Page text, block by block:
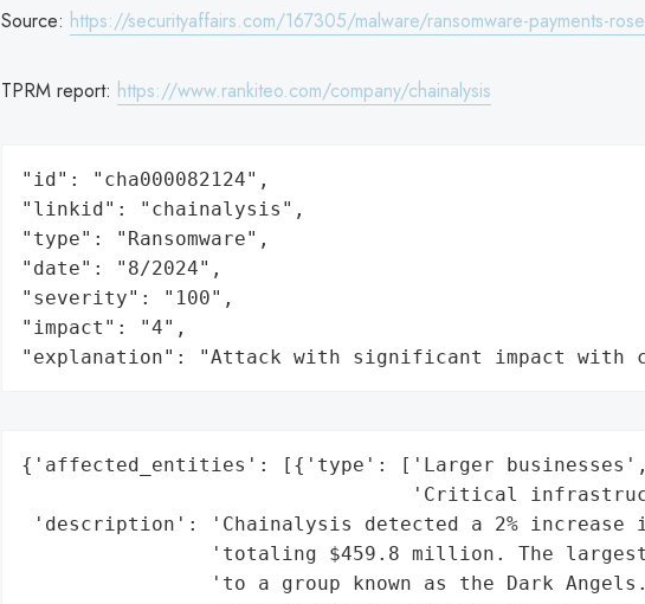
Source: https://securityaffairs.com/167305/malware/ransomware-payments-
TPRM report: https://www.rankiteo.com/company/chainalysis
"id": "cha000082124",
"linkid": "chainalysis",
"type": "Ransomware",
"date": "8/2024",
"severity": "100",
"impact": "4",
"explanation": "Attack with significant impact with
{'affected_entities': [{'type': ['Larger businesses',
'Critical
'description': 'Chainalysis detected a 2% increase in
'totaling $459.8 million. The
'to a group known as the Dark